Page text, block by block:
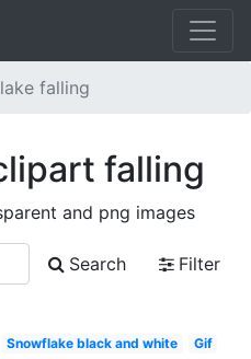
falling
falling
and png images
Search
Filter
Snowflake black and white
Gif